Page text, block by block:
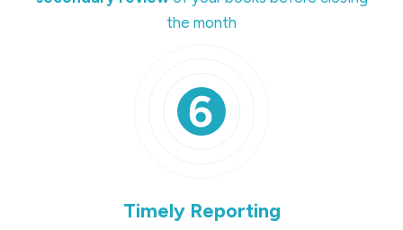
the month
Timely Reporting